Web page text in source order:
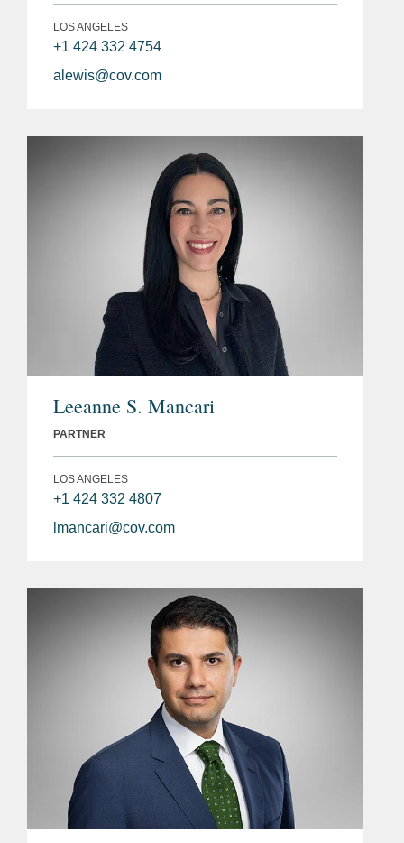
LOS ANGELES
+1 424 332 4754
alewis@cov.com
Leeanne S. Mancari
PARTNER
LOS ANGELES
+1 424 332 4807
lmancari@cov.com